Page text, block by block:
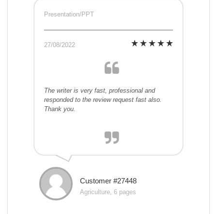
Presentation/PPT
27/08/2022
The writer is very fast, professional and
responded to the review request fast also.
Thank you.
Customer #27448
Agriculture, 6 pages